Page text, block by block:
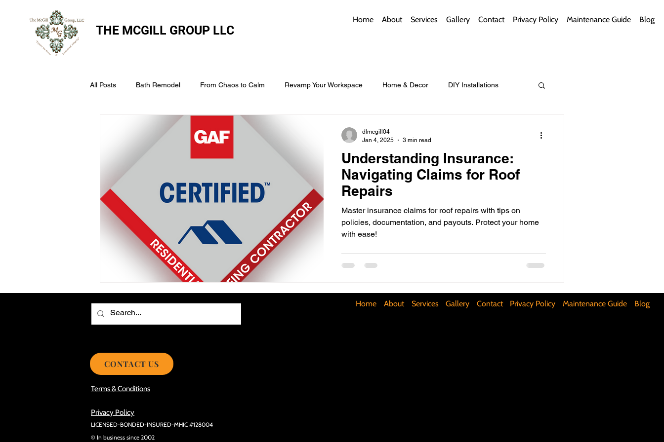
THE MCGILL GROUP LLC
Home About Services Gallery Contact Privacy Policy Maintenance Guide Blog
All Posts Bath Remodel From Chaos to Calm Revamp Your Workspace Home & Decor DIY Installations
The McGill Group LLC Window Coverings
Bathroom Style and Practicality
Choosing the Right Roofing Material Time-Saving Kitchen Layouts
Choosing the Best Roof Contractor Maximizing Basement Space
Smooth Roof Installation Process Cost-Saving Basement Strategies
Avoid Mistakes During Roof Install
Understanding Insurance:
Navigating Claims for Roof
Repairs
Master insurance claims for roof repairs with tips on
policies, documentation, and payouts. Protect your home
with ease!
dlmcgill04
Jan 4, 2025
3 min read
Home About Services Gallery Contact Privacy Policy Maintenance Guide Blog
Terms & Conditions
Privacy Policy
LICENSED-BONDED-INSURED-MHIC #128004
© In business since 2002
CONTACT US